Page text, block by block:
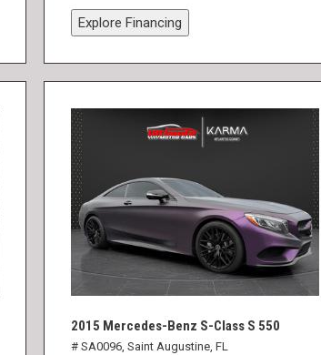
Explore Financing
2015 Mercedes-Benz S-Class S 550
# SA0096, Saint Augustine, FL